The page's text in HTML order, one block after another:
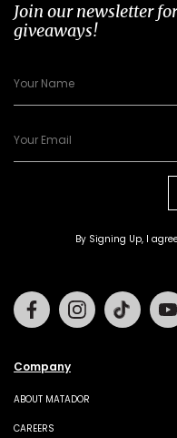
Join our newsletter
giveaways!
By Signing Up, I
Company
ABOUT MATADOR
CAREERS
FacebookInstagramTiktok